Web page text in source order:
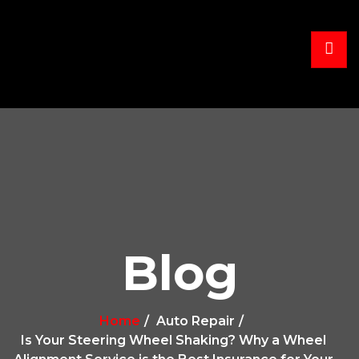
Blog
Home
Auto Repair
Is Your Steering Wheel Shaking? Why a Wheel